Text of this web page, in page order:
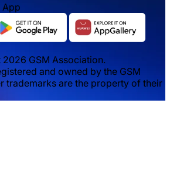
App
GSM Association.
and owned by the GSM
trademarks are the property of their